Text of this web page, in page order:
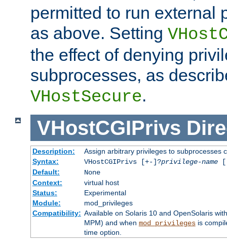
permitted to run external
as above. Setting
the effect of denying
subprocesses, as
VHostSecure.
VHostCGIPrivs
Description:
Assign arbitrary privileges to subprocesses
Syntax:
VHostCGIPrivs [+-]?privilege-name
Default:
None
Context:
virtual host
Status:
Experimental
Module:
mod_privileges
Compatibility: Available on Solaris 10 and OpenSolaris
MPM) and when mod_privilegesis
time option.